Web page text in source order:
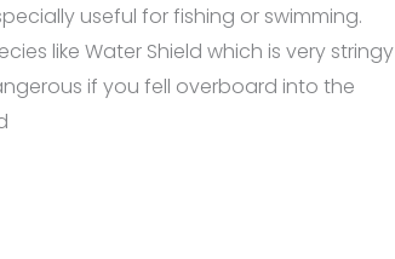
useful for fishing or swimming.
like Water Shield which is very stringy
if you fell overboard into the